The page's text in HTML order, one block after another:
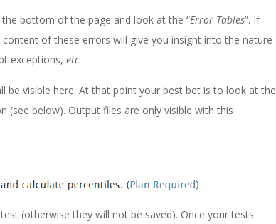
bottom of the page and look at the “Error Tables”. If
content of these errors will give you insight into the nature
exceptions, etc.
visible here. At that point your best bet is to look at the
(see below). Output files are only visible with this
(otherwise they will not be saved). Once your tests